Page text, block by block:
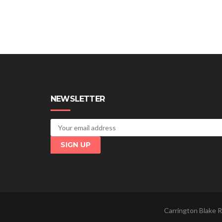
NEWSLETTER
Carrington Blake